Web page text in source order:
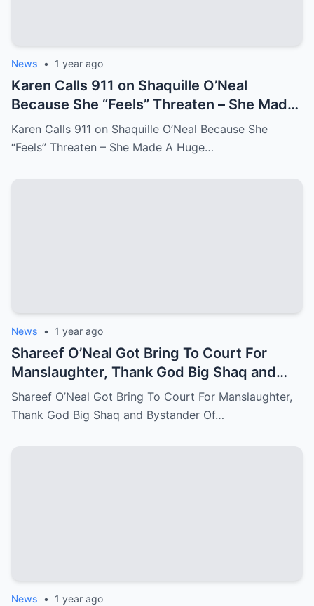
News • 1 year ago
Karen Calls 911 on Shaquille O’Neal
Because She “Feels” Threaten – She Made
A Huge Mistake!
Karen Calls 911 on Shaquille O’Neal Because She
“Feels” Threaten – She Made A Huge…
News • 1 year ago
Shareef O’Neal Got Bring To Court For
Manslaughter, Thank God Big Shaq and
Bystander Of LA Come Out With The
Perfect Evidence
Shareef O’Neal Got Bring To Court For Manslaughter,
Thank God Big Shaq and Bystander Of…
News • 1 year ago